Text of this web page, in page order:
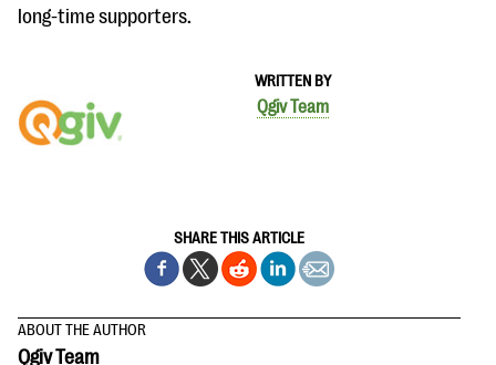
WRITTEN BY
Qgiv Team
SHARE THIS ARTICLE
long-time supporters.
ABOUT THE AUTHOR
Qgiv Team